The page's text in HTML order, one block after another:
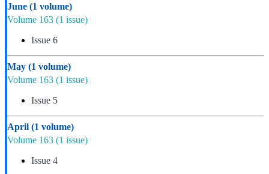
June (1 volume)
Volume 163 (1 issue)
Issue 6
May (1 volume)
Volume 163 (1 issue)
Issue 5
April (1 volume)
Volume 163 (1 issue)
Issue 4